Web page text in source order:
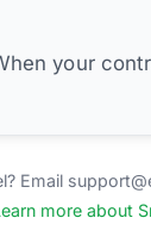
your
Email
more about